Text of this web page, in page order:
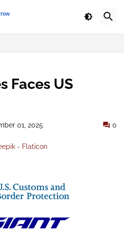
Faces US
01, 2025 0
- Flaticon